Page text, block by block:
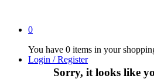
0
You have 0 items in your
Sorry, it looks like
Login / Register